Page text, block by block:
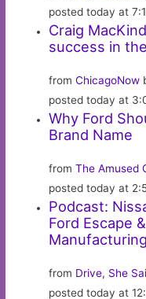
posted today at
Craig
success in
fromChicagoNow
posted today at
Why Ford
Brand Name
fromThe Amused
posted today at
Podcast:
Ford Escape
Manufacturing
from Drive, She
posted today at